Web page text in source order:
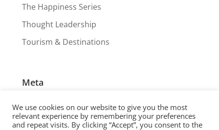
The Happiness Series
Thought Leadership
Tourism & Destinations
Meta
Entries feed
We use cookies on our website to give you the most
relevant experience by remembering your preferences
and repeat visits. By clicking “Accept”, you consent to the